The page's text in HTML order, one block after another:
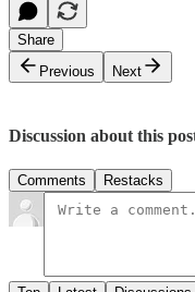
Share
Previous
Next
Discussion about this
Comments Restacks